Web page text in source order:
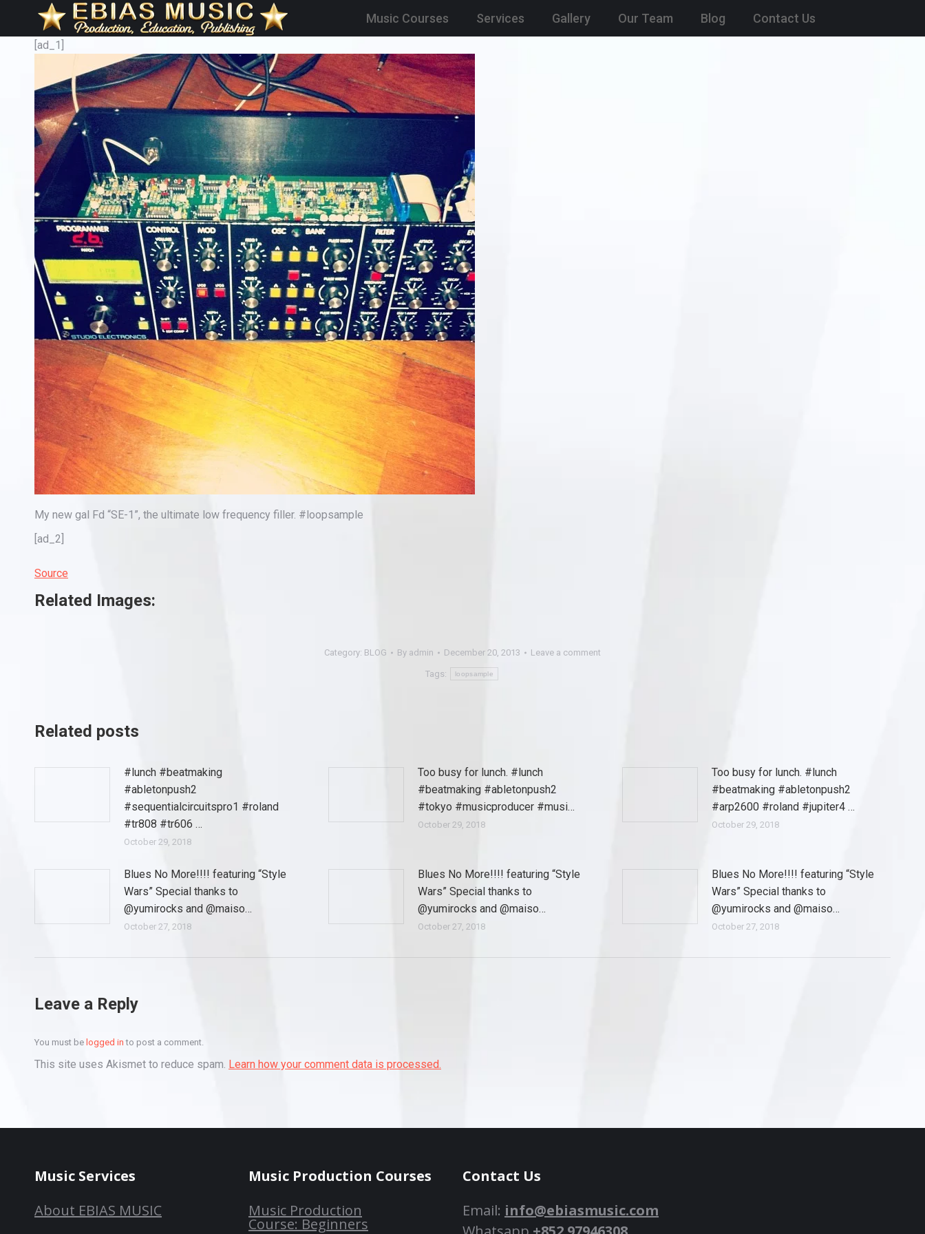
Music Courses Services Gallery Our Team Blog Contact Us
[ad_1]
My new gal Fd “SE-1”, the ultimate low frequency filler. #loopsample
[ad_2]
Source
Related Images:
Category: BLOG By admin December 20, 2013 Leave a comment
Tags: loopsample
Related posts
#lunch #beatmaking
#abletonpush2
#sequentialcircuitspro1 #roland
#tr808 #tr606 …
October 29, 2018
Too busy for lunch. #lunch
#beatmaking #abletonpush2
#tokyo #musicproducer #musi…
October 29, 2018
Too busy for lunch. #lunch
#beatmaking #abletonpush2
#arp2600 #roland #jupiter4 …
October 29, 2018
Blues No More!!!! featuring “Style
Wars” Special thanks to
@yumirocks and @maiso…
October 27, 2018
Blues No More!!!! featuring “Style
Wars” Special thanks to
@yumirocks and @maiso…
October 27, 2018
Blues No More!!!! featuring “Style
Wars” Special thanks to
@yumirocks and @maiso…
October 27, 2018
Leave a Reply
You must be logged in to post a comment.
This site uses Akismet to reduce spam. Learn how your comment data is processed.
Music Services
About EBIAS MUSIC
Music Production Courses
Music Production
Course: Beginners
Contact Us
Email: info@ebiasmusic.com